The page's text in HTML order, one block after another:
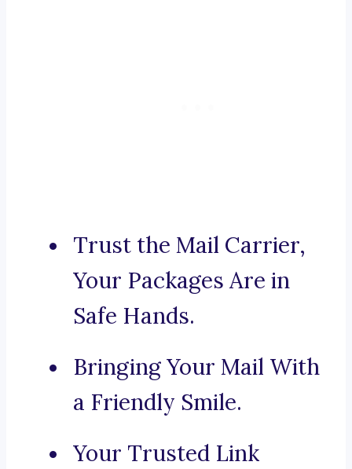
Trust the Mail Carrier,
Your Packages Are in
Safe Hands.
Bringing Your Mail With
a Friendly Smile.
Your Trusted Link